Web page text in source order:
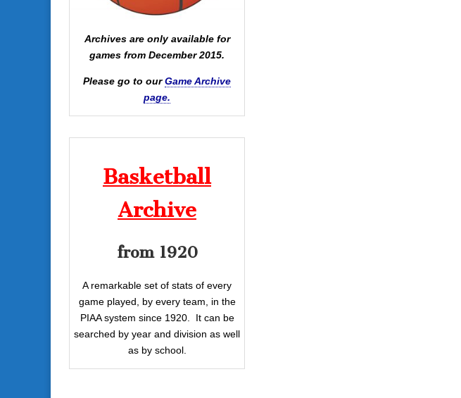
Archives are only available for
games from December 2015.
Please go to ourGame Archive
page.
Basketball
Archive
from 1920
A remarkable set of stats of every
game played, by every team, in the
PIAA system since 1920. It can be
searched by year and division as well
as by school.